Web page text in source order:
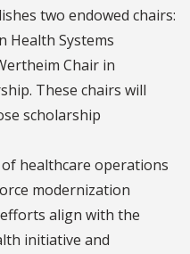
two endowed chairs:
Health Systems
Chair in
These chairs will
scholarship
healthcare operations
modernization
align with the
initiative and